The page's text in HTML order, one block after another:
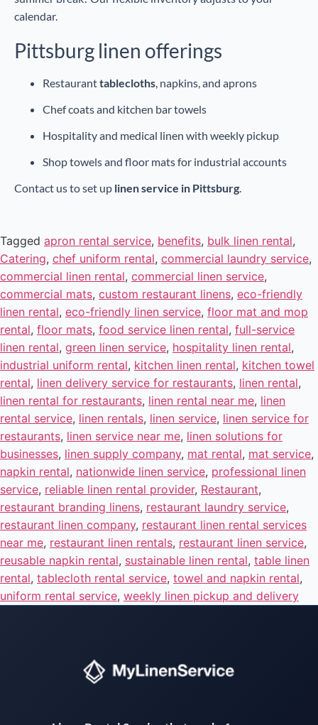
calendar.
Pittsburg linen offerings
Restauranttablecloths, napkins, and aprons
Chef coats and kitchen bar towels
Hospitality and medical linen with weekly pickup
Shop towels and floor mats for industrial accounts
Contact us to set up linen service in Pittsburg.
Tagged apron rental service, benefits, bulk linen rental,
Catering, chef uniform rental, commercial laundry service,
commercial linen rental, commercial linen service,
commercial mats, custom restaurant linens, eco-friendly
linen rental, eco-friendly linen service, floor mat and mop
rental, floor mats, food service linen rental, full-service
linen rental, green linen service, hospitality linen rental,
industrial uniform rental, kitchen linen rental, kitchen towel
rental, linen delivery service for restaurants, linen rental,
linen rental for restaurants, linen rental near me, linen
rental service, linen rentals, linen service, linen service for
restaurants, linen service near me, linen solutions for
businesses, linen supply company, mat rental, mat service,
napkin rental, nationwide linen service, professional linen
service, reliable linen rental provider, Restaurant,
restaurant branding linens, restaurant laundry service,
restaurant linen company, restaurant linen rental services
near me, restaurant linen rentals, restaurant linen service,
reusable napkin rental, sustainable linen rental, table linen
rental, tablecloth rental service, towel and napkin rental,
uniform rental service, weekly linen pickup and delivery